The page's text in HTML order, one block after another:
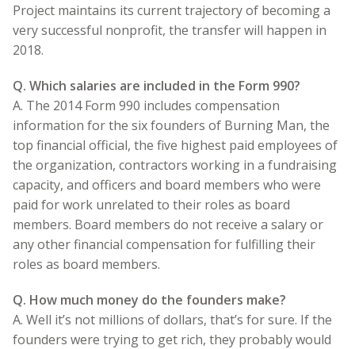
Project maintains its current trajectory of becoming a
very successful nonprofit, the transfer will happen in
2018.
Q. Which salaries are included in the Form 990?
A. The 2014 Form 990 includes compensation
information for the six founders of Burning Man, the
top financial official, the five highest paid employees of
the organization, contractors working in a fundraising
capacity, and officers and board members who were
paid for work unrelated to their roles as board
members. Board members do not receive a salary or
any other financial compensation for fulfilling their
roles as board members.
Q. How much money do the founders make?
A. Well it’s not millions of dollars, that’s for sure. If the
founders were trying to get rich, they probably would